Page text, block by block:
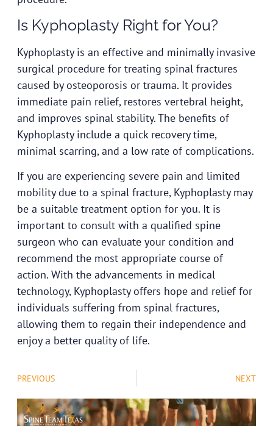
Is Kyphoplasty Right for You?
Kyphoplasty is an effective and minimally invasive
surgical procedure for treating spinal fractures
caused by osteoporosis or trauma. It provides
immediate pain relief, restores vertebral height,
and improves spinal stability. The benefits of
Kyphoplasty include a quick recovery time,
minimal scarring, and a low rate of complications.
If you are experiencing severe pain and limited
mobility due to a spinal fracture, Kyphoplasty may
be a suitable treatment option for you. It is
important to consult with a qualified spine
surgeon who can evaluate your condition and
recommend the most appropriate course of
action. With the advancements in medical
technology, Kyphoplasty offers hope and relief for
individuals suffering from spinal fractures,
allowing them to regain their independence and
enjoy a better quality of life.
PREVIOUS NEXT